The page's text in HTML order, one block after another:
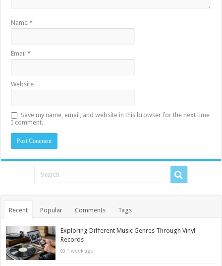
Name*
Email*
Website
Save my name, email, and website in this browser for the next time
I comment.
Recent Popular Comments Tags
Exploring Different Music Genres Through Vinyl
Records
1 week ago